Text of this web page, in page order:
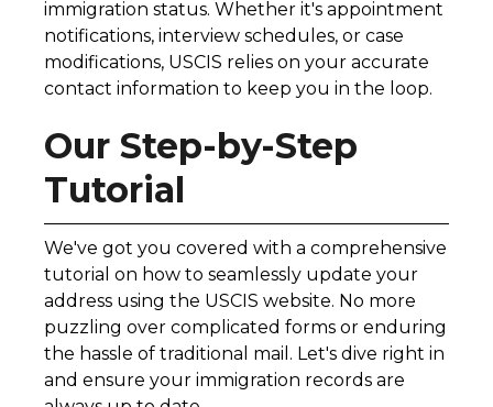
immigration status. Whether it's appointment
notifications, interview schedules, or case
modifications, USCIS relies on your accurate
contact information to keep you in the loop.
Our Step-by-Step
Tutorial
We've got you covered with a comprehensive
tutorial on how to seamlessly update your
address using the USCIS website. No more
puzzling over complicated forms or enduring
the hassle of traditional mail. Let's dive right in
and ensure your immigration records are